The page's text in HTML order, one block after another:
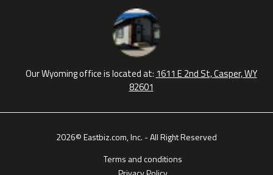
Our Wyoming office is located at: 1611 E 2nd St, Casper, WY
82601
2026© Eastbiz.com, Inc. - All Right Reserved
Terms and conditions